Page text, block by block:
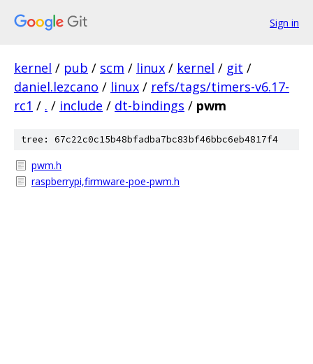
Sign in
kernel / pub / scm / linux / kernel / git /
daniel.lezcano / linux / refs/tags/timers-v6.17-
rc1 / . / include / dt-bindings / pwm
tree: 67c22c0c15b48bfadba7bc83bf46bbc6eb4817f4
pwm.h
raspberrypi,firmware-poe-pwm.h